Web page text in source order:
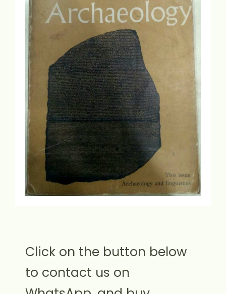
Click on the button below
to contact us on